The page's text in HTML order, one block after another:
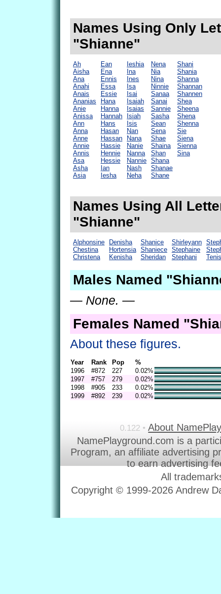
Names Using Only
"Shianne"
Ah
Aisha
Ana
Anahi
Anais
Ananias
Anie
Anissa
Ann
Anna
Anne
Annie
Annis
Asa
Asha
Asia
Ean
Ena
Ennis
Essa
Essie
Hana
Hanna
Hannah
Hans
Hasan
Hassan
Hassie
Hennie
Hessie
Ian
Iesha
Ieshia
Ina
Ines
Isa
Isai
Isaiah
Isaias
Isiah
Isis
Nan
Nana
Nanie
Nanna
Nannie
Nash
Neha
Nena
Nia
Nina
Ninnie
Sanaa
Sanai
Sannie
Sasha
Sean
Sena
Shae
Shaina
Shan
Shana
Shanae
Shane
Shani
Shania
Shanna
Shannan
Shannen
Shea
Sheena
Shena
Shenna
Sie
Siena
Sienna
Sina
Names Using All
"Shianne"
Alphonsine
Chestina
Christena
Denisha
Hortensia
Kenisha
Shanice
Shaniece
Sheridan
Shirleyann
Stephaine
Stephani
Males Named
— None. —
Females Named
About these figures.
Year Rank Pop
%
1996
#872 227
0.02%
1997
#757 279
0.02%
1998
#905 233
0.02%
1999
#892 239 0.02%
0.122 • About
NamePlayground.com is a
Program, an affiliate advertising
to earn advertising
All
Copyright © 1999-2026 Andrew